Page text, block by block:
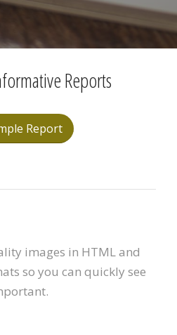
Reports
Report
images in HTML and
so you can quickly see